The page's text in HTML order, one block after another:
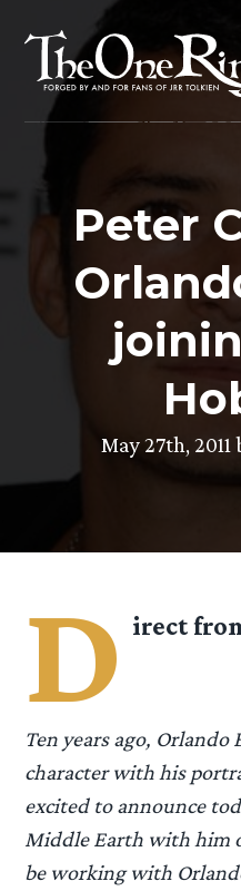
content
Peter
May 27th, 2011
D irect
Ten years ago, Orlando
character with his
excited to announce
Middle Earth with him
be working with